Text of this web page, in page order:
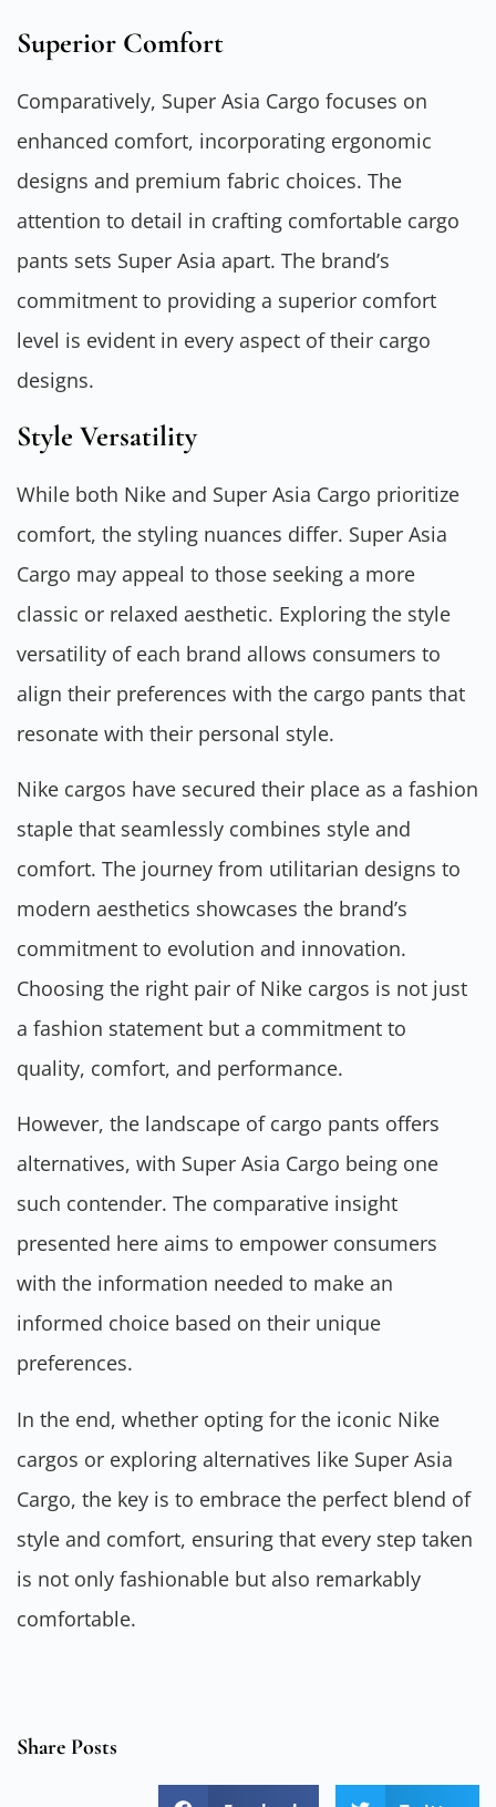
Superior Comfort
Comparatively, Super Asia Cargo focuses on
enhanced comfort, incorporating ergonomic
designs and premium fabric choices. The
attention to detail in crafting comfortable cargo
pants sets Super Asia apart. The brand’s
commitment to providing a superior comfort
level is evident in every aspect of their cargo
designs.
Style Versatility
While both Nike and Super Asia Cargo prioritize
comfort, the styling nuances differ. Super Asia
Cargo may appeal to those seeking a more
classic or relaxed aesthetic. Exploring the style
versatility of each brand allows consumers to
align their preferences with the cargo pants that
resonate with their personal style.
Nike cargos have secured their place as a fashion
staple that seamlessly combines style and
comfort. The journey from utilitarian designs to
modern aesthetics showcases the brand’s
commitment to evolution and innovation.
Choosing the right pair of Nike cargos is not just
a fashion statement but a commitment to
quality, comfort, and performance.
However, the landscape of cargo pants offers
alternatives, with Super Asia Cargo being one
such contender. The comparative insight
presented here aims to empower consumers
with the information needed to make an
informed choice based on their unique
preferences.
In the end, whether opting for the iconic Nike
cargos or exploring alternatives like Super Asia
Cargo, the key is to embrace the perfect blend of
style and comfort, ensuring that every step taken
is not only fashionable but also remarkably
comfortable.
Share Posts